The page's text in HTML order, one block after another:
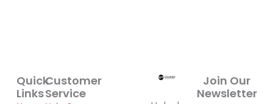
Customer
Service
Quick
Links
Join Our
Newsletter